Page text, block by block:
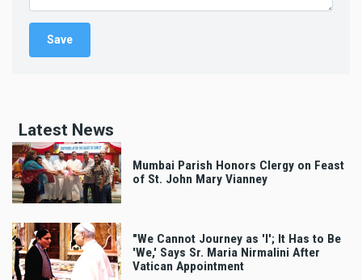
Latest News
Mumbai Parish Honors Clergy on Feast
of St. John Mary Vianney
"We Cannot Journey as 'I'; It Has to Be
'We,' Says Sr. Maria Nirmalini After
Vatican Appointment